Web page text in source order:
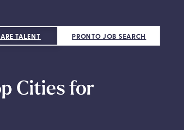
TALENT PRONTO JOB SEARCH
Cities for